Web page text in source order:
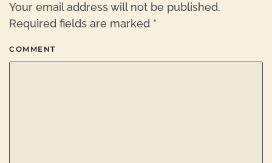
Your email address will not be published.
Required fields are marked *
COMMENT